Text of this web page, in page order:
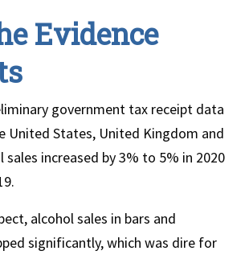
Evidence
government tax receipt data
United States, United Kingdom and
sales increased by 3% to 5% in 2020
alcohol sales in bars and
significantly, which was dire for